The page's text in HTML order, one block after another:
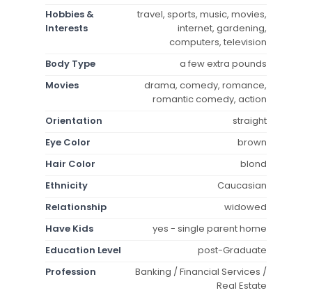
Hobbies &
Interests
travel, sports, music, movies,
internet, gardening,
computers, television
Body Type
a few extra pounds
Movies
drama, comedy, romance,
romantic comedy, action
Orientation
straight
Eye Color
brown
Hair Color
blond
Ethnicity
Caucasian
Relationship
widowed
Have Kids
yes - single parent home
Education Level
post-Graduate
Profession
Banking / Financial Services /
Real Estate